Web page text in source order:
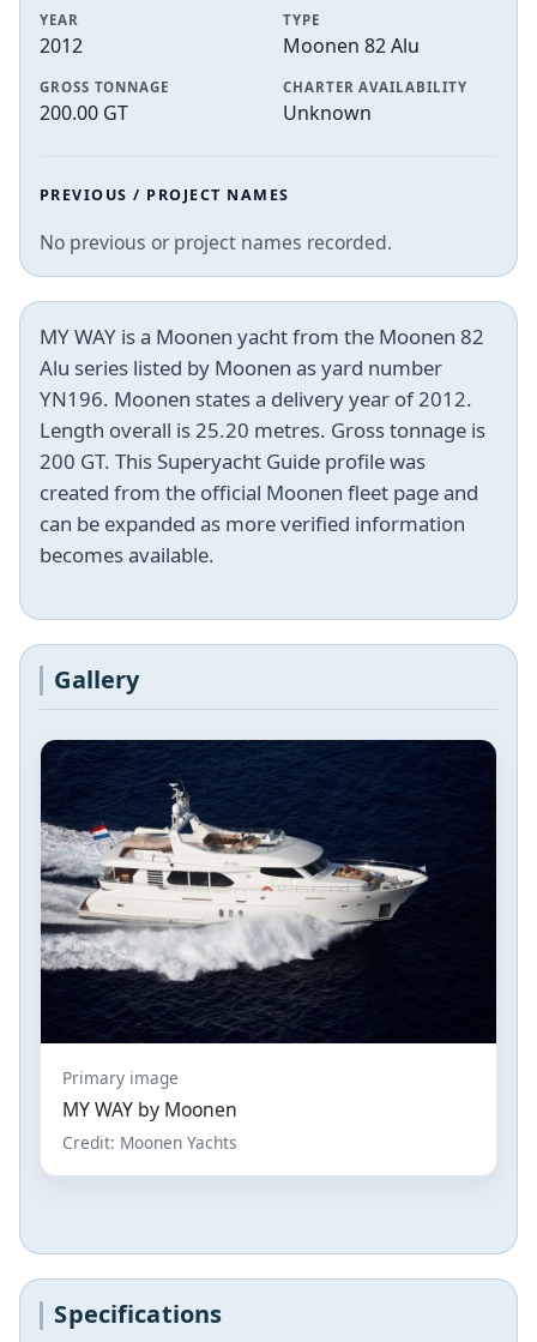
YEAR
2012
TYPE
Moonen 82 Alu
GROSS TONNAGE
200.00 GT
CHARTER AVAILABILITY
Unknown
PREVIOUS / PROJECT NAMES
No previous or project names recorded.
MY WAY is a Moonen yacht from the Moonen 82
Alu series listed by Moonen as yard number
YN196. Moonen states a delivery year of 2012.
Length overall is 25.20 metres. Gross tonnage is
200 GT. This Superyacht Guide profile was
created from the official Moonen fleet page and
can be expanded as more verified information
becomes available.
Gallery
Primary image
MY WAY by Moonen
Credit: Moonen Yachts
Specifications